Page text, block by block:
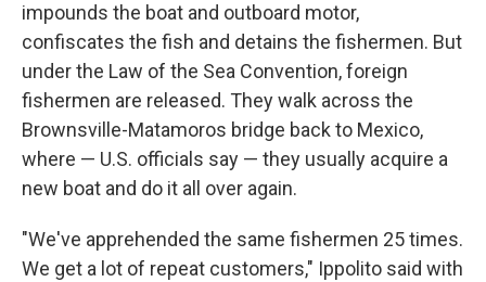
impounds the boat and outboard motor,
confiscates the fish and detains the fishermen. But
under the Law of the Sea Convention, foreign
fishermen are released. They walk across the
Brownsville-Matamoros bridge back to Mexico,
where — U.S. officials say — they usually acquire a
new boat and do it all over again.
"We've apprehended the same fishermen 25 times.
We get a lot of repeat customers," Ippolito said with